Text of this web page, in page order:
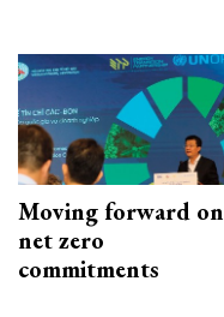
Moving forward on
net zero
commitments